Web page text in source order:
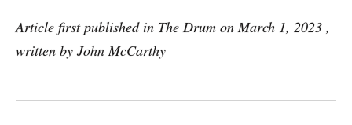
Article first published in The Drum on March 1, 2023 ,
written by John McCarthy